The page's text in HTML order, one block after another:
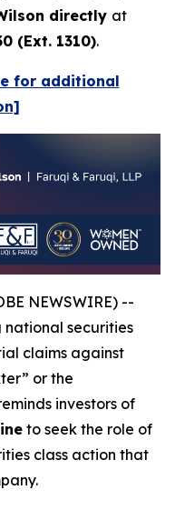
directly at
(Ext. 1310).
for additional
NEWSWIRE) --
national securities
claims against
or the
investors of
to seek the role of
class action that